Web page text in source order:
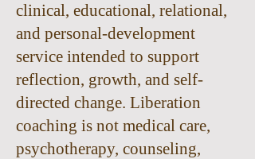
clinical, educational, relational,
and personal-development
service intended to support
reflection, growth, and self-
directed change. Liberation
coaching is not medical care,
psychotherapy, counseling,